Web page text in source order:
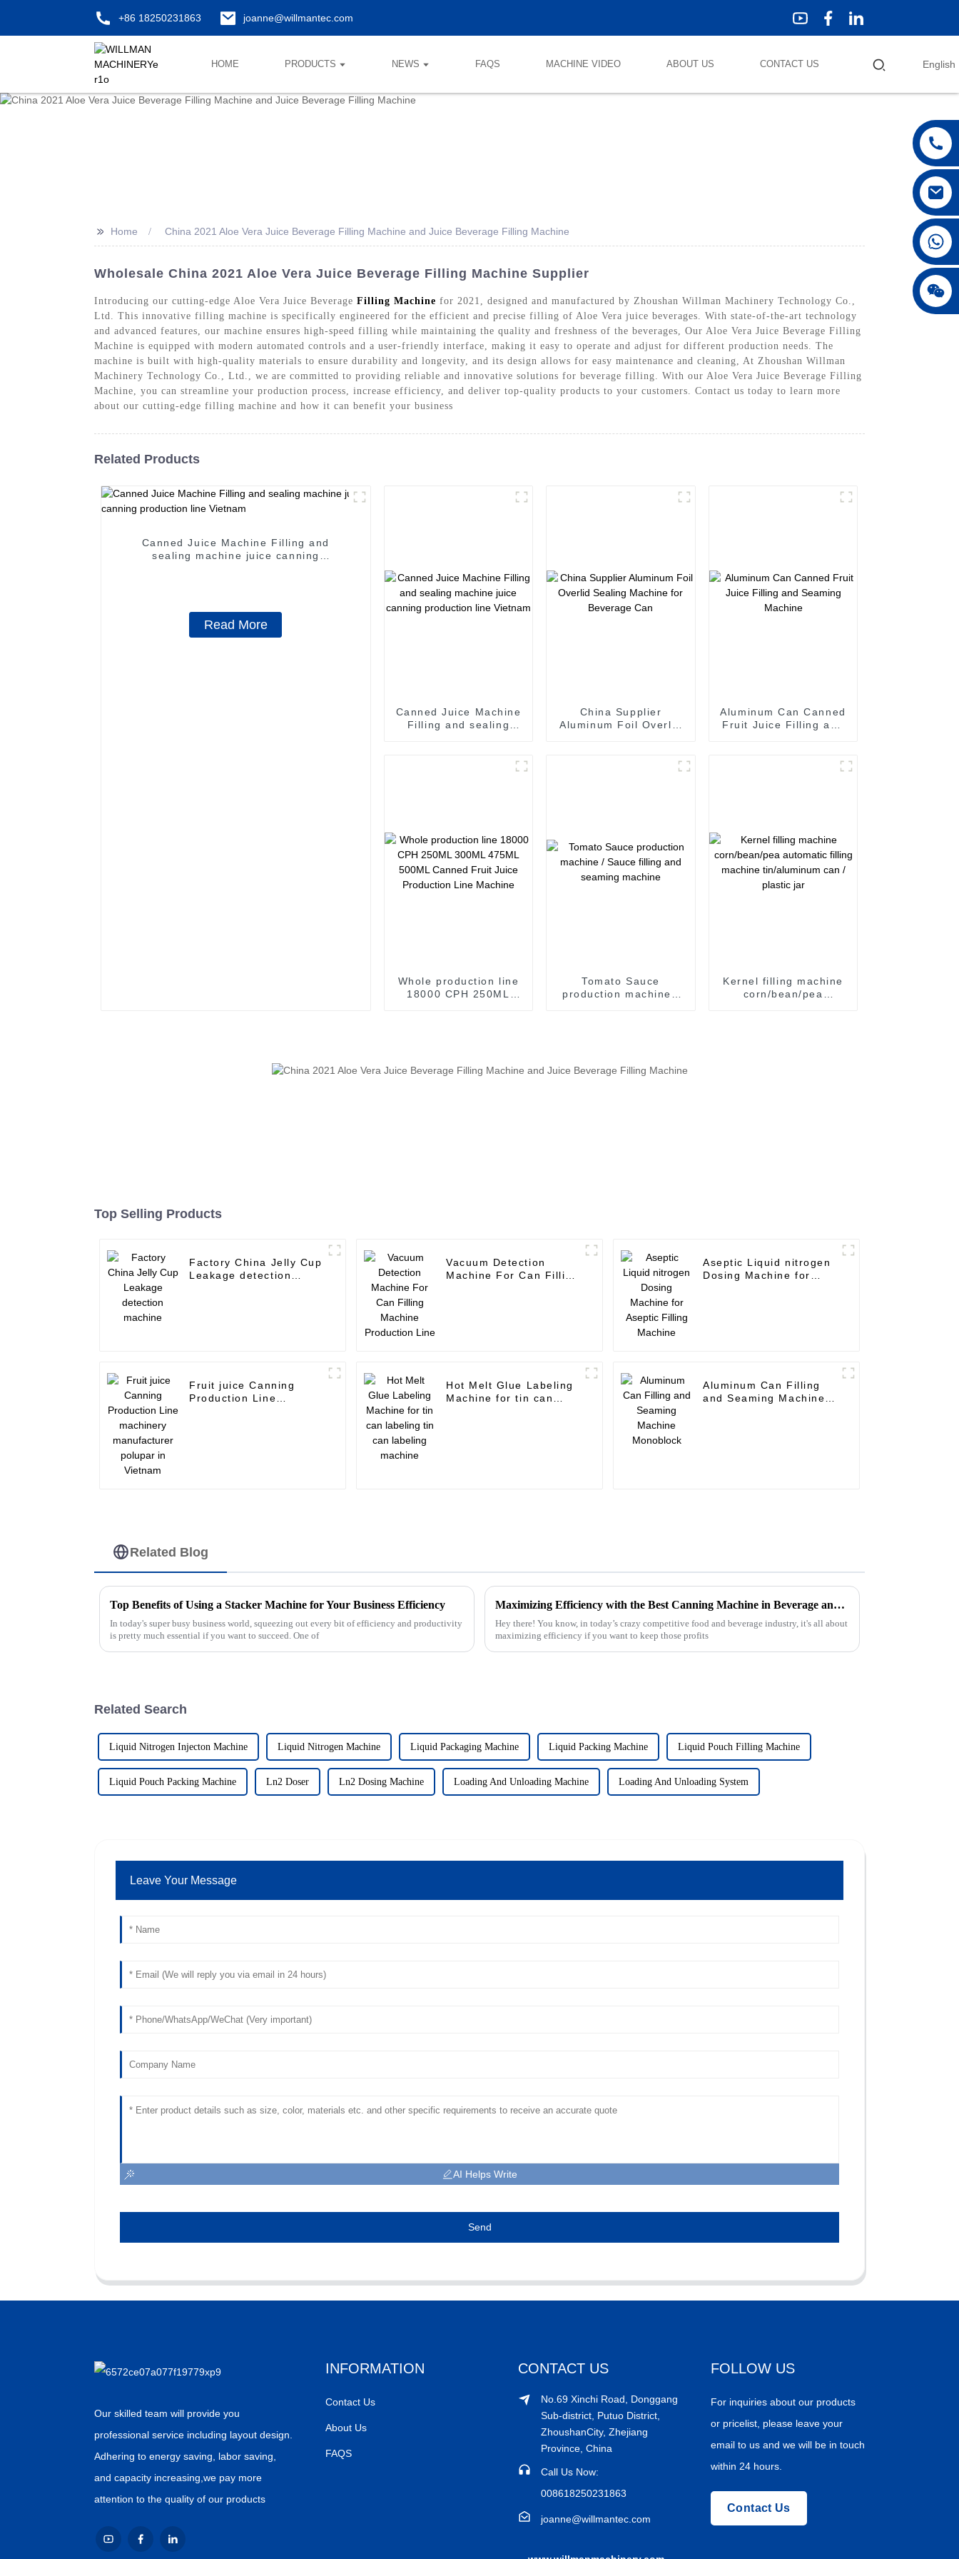
+86 18250231863 joanne@willmantec.com
HOME PRODUCTS NEWS FAQS MACHINE VIDEO ABOUT US CONTACT US English
>> Home China 2021 Aloe Vera Juice Beverage Filling Machine and Juice Beverage Filling Machine
Wholesale China 2021 Aloe Vera Juice Beverage Filling Machine Supplier
Introducing our cutting-edge Aloe Vera Juice Beverage Filling Machine for 2021, designed and manufactured by Zhoushan Willman Machinery Technology Co.,
Ltd. This innovative filling machine is specifically engineered for the efficient and precise filling of Aloe Vera juice beverages. With state-of-the-art technology
and advanced features, our machine ensures high-speed filling while maintaining the quality and freshness of the beverages, Our Aloe Vera Juice Beverage Filling
Machine is equipped with modern automated controls and a user-friendly interface, making it easy to operate and adjust for different production needs. The
machine is built with high-quality materials to ensure durability and longevity, and its design allows for easy maintenance and cleaning, At Zhoushan Willman
Machinery Technology Co., Ltd., we are committed to providing reliable and innovative solutions for beverage filling. With our Aloe Vera Juice Beverage Filling
Machine, you can streamline your production process, increase efficiency, and deliver top-quality products to your customers. Contact us today to learn more
about our cutting-edge filling machine and how it can benefit your business
Related Products
Canned Juice Machine Filling and
sealing machine juice canning
Read More
Canned Juice Machine
Filling and sealing
China Supplier
Aluminum Foil Overlid
Aluminum Can Canned
Fruit Juice Filling and
Whole production line
18000 CPH 250ML
Tomato Sauce
production machine /
Kernel filling machine
corn/bean/pea
Top Selling Products
Factory China Jelly Cup
Leakage detection
Vacuum Detection
Machine For Can Filling
Aseptic Liquid nitrogen
Dosing Machine for
Fruit juice Canning
Production Line
Hot Melt Glue Labeling
Machine for tin can
Aluminum Can Filling
and Seaming Machine
Related Blog
Top Benefits of Using a Stacker Machine for Your Business Efficiency
In today's super busy business world, squeezing out every bit of efficiency and productivity
is pretty much essential if you want to succeed. One of
Maximizing Efficiency with the Best Canning Machine in Beverage and Food Production
Hey there! You know, in today’s crazy competitive food and beverage industry, it's all about
maximizing efficiency if you want to keep those profits
Related Search
Liquid Nitrogen Injecton Machine Liquid Nitrogen Machine Liquid Packaging Machine Liquid Packing Machine Liquid Pouch Filling Machine
Liquid Pouch Packing Machine Ln2 Doser Ln2 Dosing Machine Loading And Unloading Machine Loading And Unloading System
Leave Your Message
AI Helps Write
Send
Our skilled team will provide you
professional service including layout design.
Adhering to energy saving, labor saving,
and capacity increasing,we pay more
attention to the quality of our products
INFORMATION
Contact Us
About Us
FAQS
CONTACT US
No.69 Xinchi Road, Donggang
Sub-district, Putuo District,
ZhoushanCity, Zhejiang
Province, China
Call Us Now:
008618250231863
joanne@willmantec.com
FOLLOW US
For inquiries about our products
or pricelist, please leave your
email to us and we will be in touch
within 24 hours.
Contact Us